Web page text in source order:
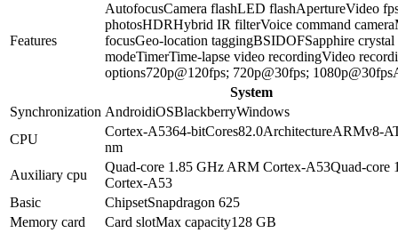
Features
AutofocusCamera flashLED flashApertureVideo
photosHDRHybrid IR filterVoice command camera
focusGeo-location taggingBSIDOFSapphire crystal
modeTimerTime-lapse video recordingVideo
options720p@120fps; 720p@30fps; 1080p@30fps
System
Synchronization AndroidiOSBlackberryWindows
CPU
Cortex-A5364-bitCores82.0ArchitectureARMv8-A
nm
Auxiliary cpu
Quad-core 1.85 GHz ARM Cortex-A53Quad-core
Cortex-A53
Basic
ChipsetSnapdragon 625
Memory card
Card slotMax capacity128 GB